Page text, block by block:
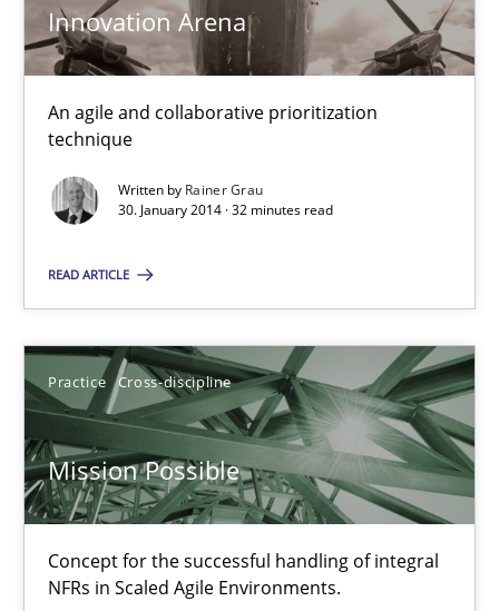
Innovation Arena
An agile and collaborative prioritization
technique
Written by Rainer Grau
30. January 2014 · 32 minutes read
READ ARTICLE
Practice Cross-discipline
Mission Possible
Concept for the successful handling of integral
NFRs in Scaled Agile Environments.
13 minutes
Innovation Arena
30.01.2014
32 minutes
Mission Possible